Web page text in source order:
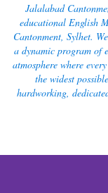
Jalalabad
educational English
Cantonment, Sylhet.
a dynamic program of
atmosphere where
the widest
hardworking,